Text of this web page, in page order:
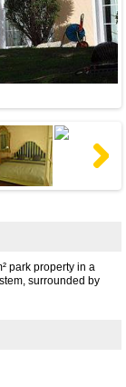
park property in a
surrounded by